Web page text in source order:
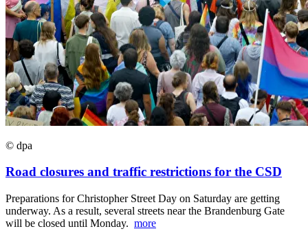
© dpa
Road closures and traffic restrictions for the CSD
Preparations for Christopher Street Day on Saturday are getting
underway. As a result, several streets near the Brandenburg Gate
will be closed until Monday. more